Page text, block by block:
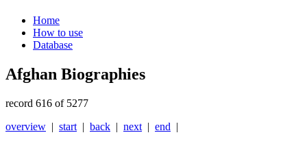
Home
How to use
Database
Afghan Biographies
record 616 of 5277
overview | start | back | next | end |